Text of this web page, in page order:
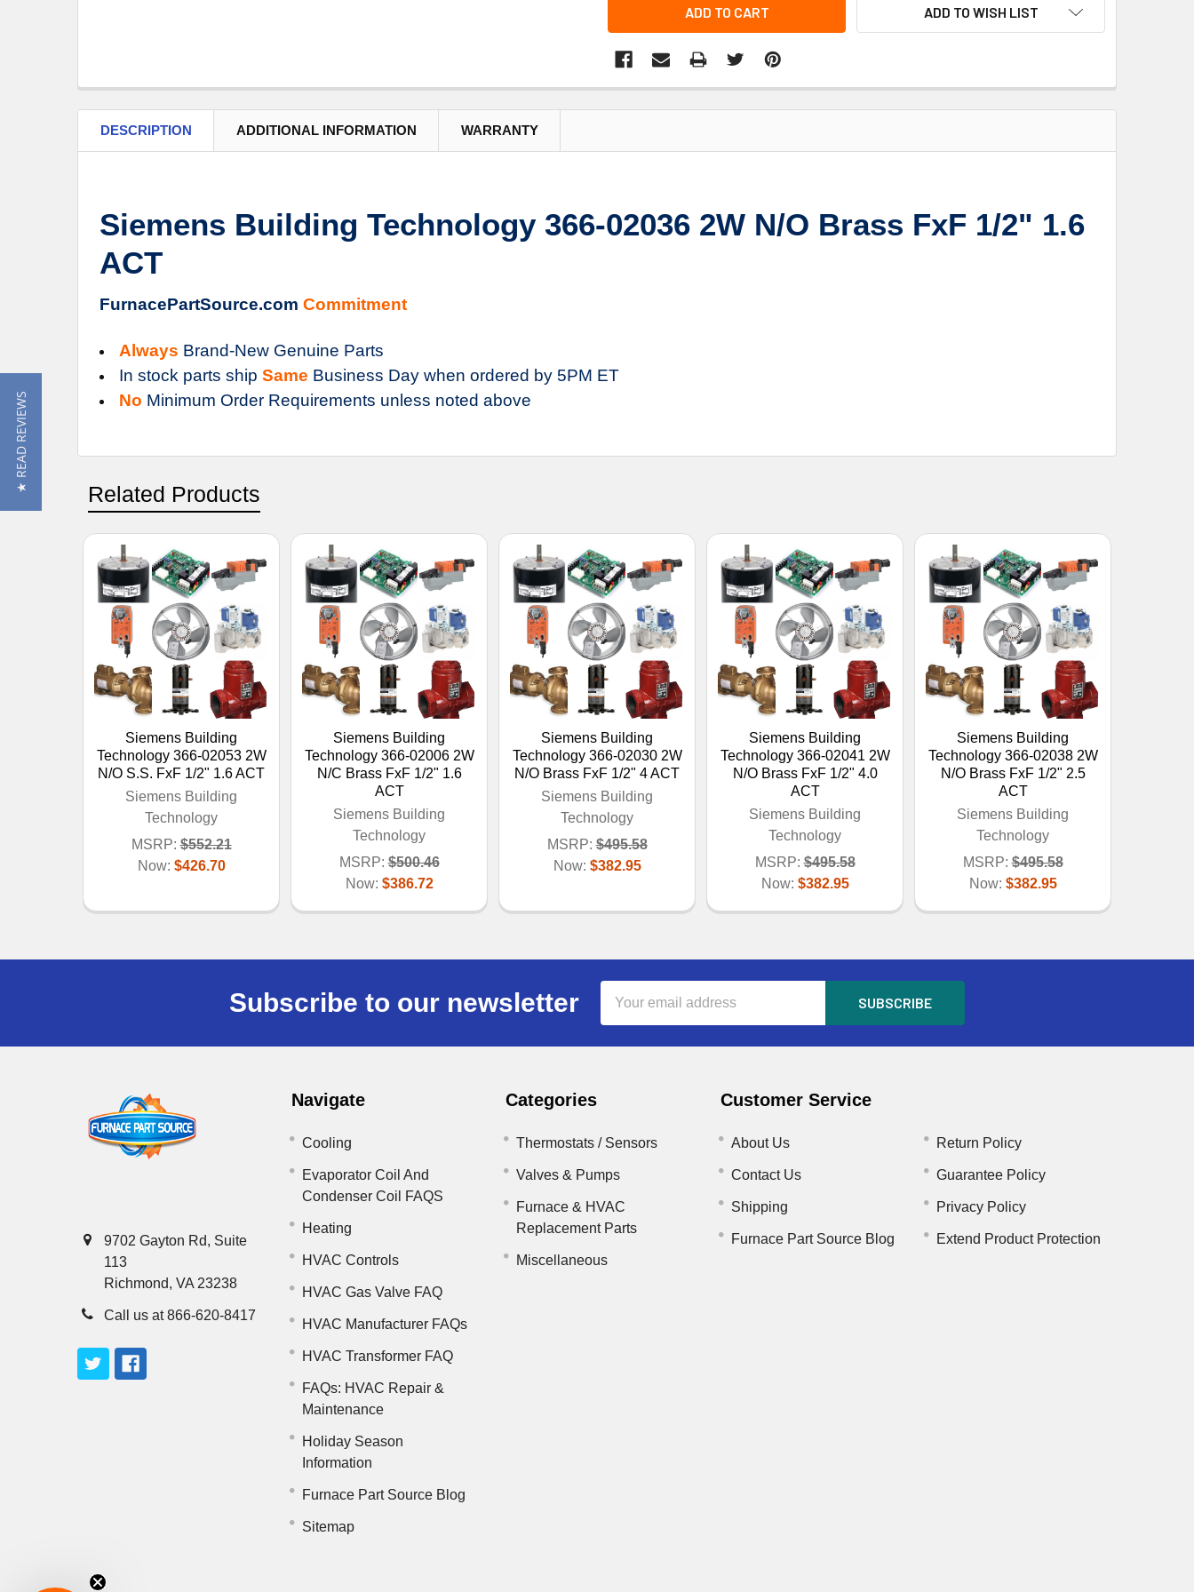
ADD TO CART ADD TO WISH LIST
DESCRIPTION ADDITIONAL INFORMATION WARRANTY
Siemens Building Technology 366-02036 2W N/O Brass FxF 1/2" 1.6
ACT
FurnacePartSource.com Commitment
Always Brand-New Genuine Parts
In stock parts ship Same Business Day when ordered by 5PM ET
No Minimum Order Requirements unless noted above
Related Products
Siemens Building
Technology 366-02053 2W
N/O S.S. FxF 1/2" 1.6 ACT
Siemens Building
Technology
MSRP: $552.21
Now: $426.70
Siemens Building
Technology 366-02006 2W
N/C Brass FxF 1/2" 1.6
ACT
Siemens Building
Technology
MSRP: $500.46
Now: $386.72
Siemens Building
Technology 366-02030 2W
N/O Brass FxF 1/2" 4 ACT
Siemens Building
Technology
MSRP: $495.58
Now: $382.95
Siemens Building
Technology 366-02041 2W
N/O Brass FxF 1/2" 4.0
ACT
Siemens Building
Technology
MSRP: $495.58
Now: $382.95
Siemens Building
Technology 366-02038 2W
N/O Brass FxF 1/2" 2.5
ACT
Siemens Building
Technology
MSRP: $495.58
Now: $382.95
Subscribe to our newsletter
Address
9702 Gayton Rd, Suite
113
Richmond, VA 23238
Call us at 866-620-8417
Navigate
Cooling
Evaporator Coil And
Condenser Coil FAQS
Heating
HVAC Controls
HVAC Gas Valve FAQ
HVAC Manufacturer FAQs
HVAC Transformer FAQ
FAQs: HVAC Repair &
Maintenance
Holiday Season
Information
Furnace Part Source Blog
Sitemap
Categories
Thermostats / Sensors
Valves & Pumps
Furnace & HVAC
Replacement Parts
Miscellaneous
Customer Service
About Us
Contact Us
Shipping
Furnace Part Source Blog
Return Policy
Guarantee Policy
Privacy Policy
Extend Product Protection
★ READ REVIEWS